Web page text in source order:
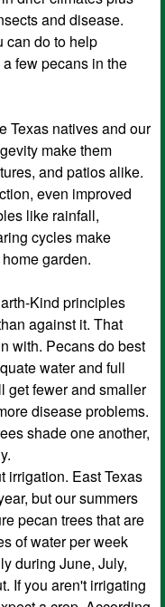
and disease.
can do to help
few pecans in the
Texas natives and our
make them
and patios alike.
even improved
like rainfall,
cycles make
garden.
Kind principles
against it. That
with. Pecans do best
water and full
get fewer and smaller
disease problems.
shade one another,
irrigation. East Texas
but our summers
pecan trees that are
of water per week
during June, July,
If you aren't irrigating